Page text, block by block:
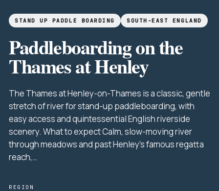
STAND UP PADDLE BOARDING SOUTH-EAST ENGLAND
Paddleboarding on the
Thames at Henley
The Thames at Henley-on-Thames is a classic, gentle
stretch of river for stand-up paddleboarding, with
easy access and quintessential English riverside
scenery. What to expect Calm, slow-moving river
through meadows and past Henley's famous regatta
reach,…
REGION